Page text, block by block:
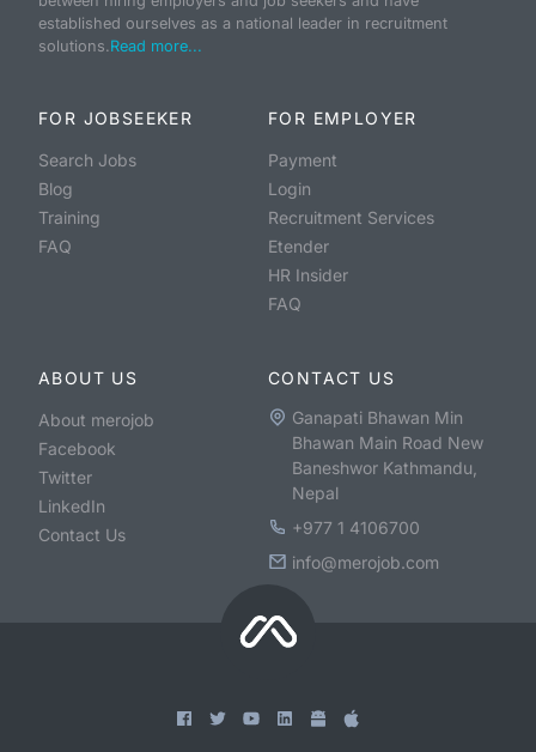
established ourselves as a national leader in recruitment
solutions.Read more...
FOR JOBSEEKER
Search Jobs
Blog
Training
FAQ
FOR EMPLOYER
Payment
Login
Recruitment Services
Etender
HR Insider
FAQ
ABOUT US
About merojob
Facebook
Twitter
LinkedIn
Contact Us
CONTACT US
Ganapati Bhawan Min
Bhawan Main Road New
Baneshwor Kathmandu,
Nepal
+977 1 4106700
info@merojob.com